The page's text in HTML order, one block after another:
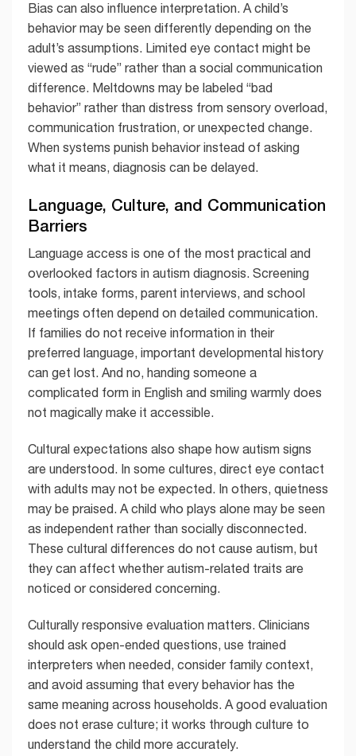
Bias can also influence interpretation. A child’s
behavior may be seen differently depending on the
adult’s assumptions. Limited eye contact might be
viewed as “rude” rather than a social communication
difference. Meltdowns may be labeled “bad
behavior” rather than distress from sensory overload,
communication frustration, or unexpected change.
When systems punish behavior instead of asking
what it means, diagnosis can be delayed.
Language, Culture, and Communication
Barriers
Language access is one of the most practical and
overlooked factors in autism diagnosis. Screening
tools, intake forms, parent interviews, and school
meetings often depend on detailed communication.
If families do not receive information in their
preferred language, important developmental history
can get lost. And no, handing someone a
complicated form in English and smiling warmly does
not magically make it accessible.
Cultural expectations also shape how autism signs
are understood. In some cultures, direct eye contact
with adults may not be expected. In others, quietness
may be praised. A child who plays alone may be seen
as independent rather than socially disconnected.
These cultural differences do not cause autism, but
they can affect whether autism-related traits are
noticed or considered concerning.
Culturally responsive evaluation matters. Clinicians
should ask open-ended questions, use trained
interpreters when needed, consider family context,
and avoid assuming that every behavior has the
same meaning across households. A good evaluation
does not erase culture; it works through culture to
understand the child more accurately.